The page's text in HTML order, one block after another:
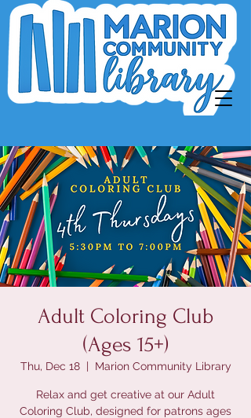
Adult Coloring Club
(Ages 15+)
Thu, Dec 18
  |
Marion Community Library
Relax and get creative at our Adult
Coloring Club, designed for patrons ages